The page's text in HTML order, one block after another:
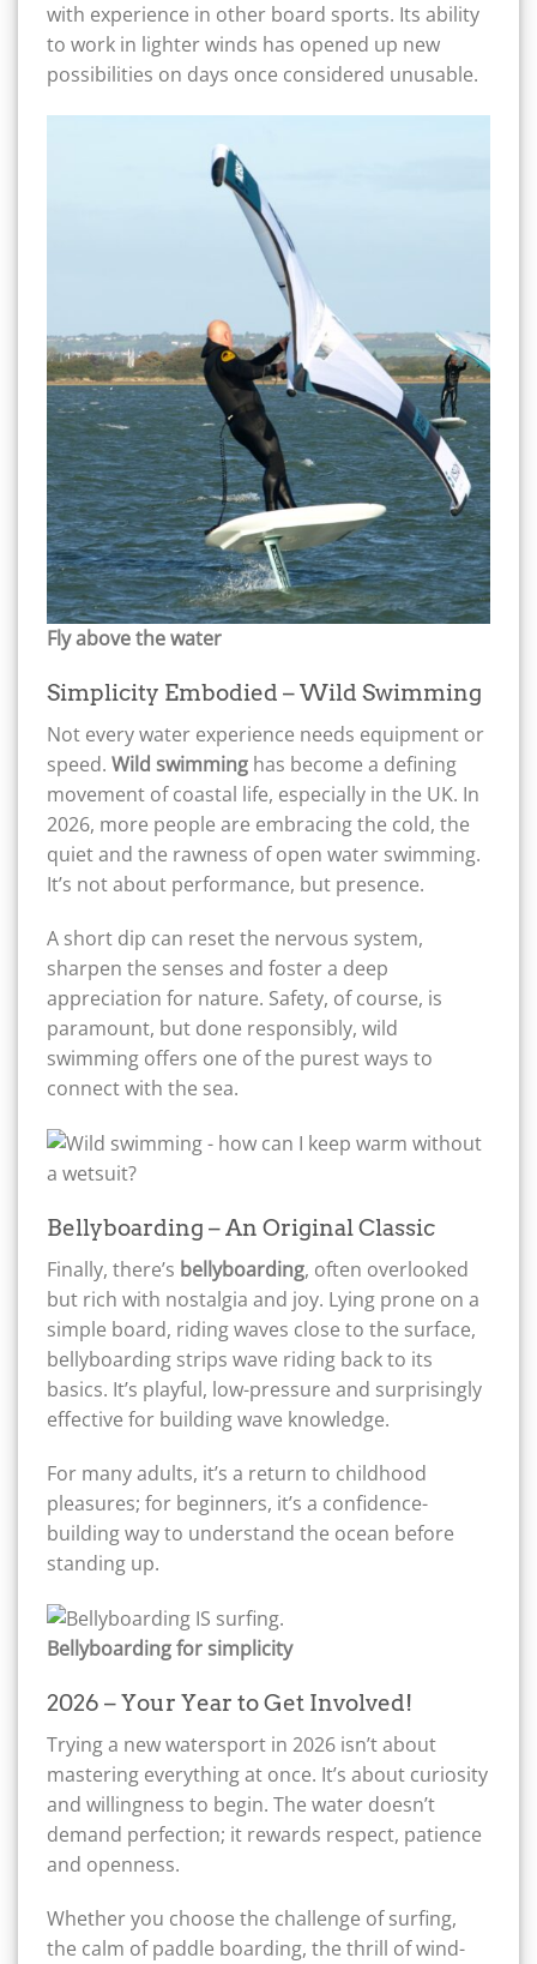
with experience in other board sports. Its ability
to work in lighter winds has opened up new
possibilities on days once considered unusable.
Fly above the water
Simplicity Embodied – Wild Swimming
Not every water experience needs equipment or
speed. Wild swimming has become a defining
movement of coastal life, especially in the UK. In
2026, more people are embracing the cold, the
quiet and the rawness of open water swimming.
It’s not about performance, but presence.
A short dip can reset the nervous system,
sharpen the senses and foster a deep
appreciation for nature. Safety, of course, is
paramount, but done responsibly, wild
swimming offers one of the purest ways to
connect with the sea.
Bellyboarding – An Original Classic
Finally, there’s bellyboarding, often overlooked
but rich with nostalgia and joy. Lying prone on a
simple board, riding waves close to the surface,
bellyboarding strips wave riding back to its
basics. It’s playful, low-pressure and surprisingly
effective for building wave knowledge.
For many adults, it’s a return to childhood
pleasures; for beginners, it’s a confidence-
building way to understand the ocean before
standing up.
Bellyboarding for simplicity
2026 – Your Year to Get Involved!
Trying a new watersport in 2026 isn’t about
mastering everything at once. It’s about curiosity
and willingness to begin. The water doesn’t
demand perfection; it rewards respect, patience
and openness.
Whether you choose the challenge of surfing,
the calm of paddle boarding, the thrill of wind-